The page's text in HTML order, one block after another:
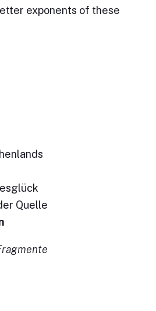
exponents of these
Quelle